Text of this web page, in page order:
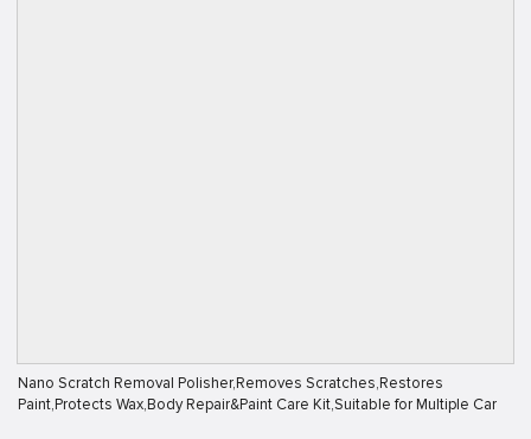
Nano Scratch Removal Polisher,Removes Scratches,Restores
Paint,Protects Wax,Body Repair&Paint Care Kit,Suitable for Multiple Car